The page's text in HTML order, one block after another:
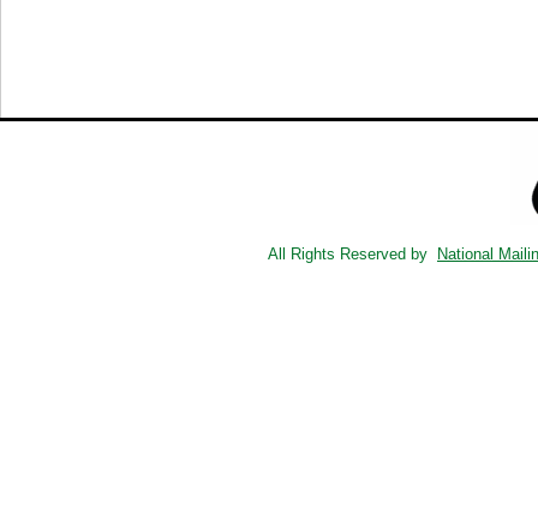
All Rights Reserved by National